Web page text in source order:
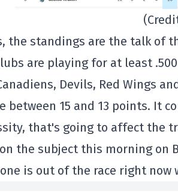
the standings are the talk of
are playing for at least
Devils, Red Wings
between 15 and 13 points. It
that's going to affect the
the subject this morning on
is out of the race right